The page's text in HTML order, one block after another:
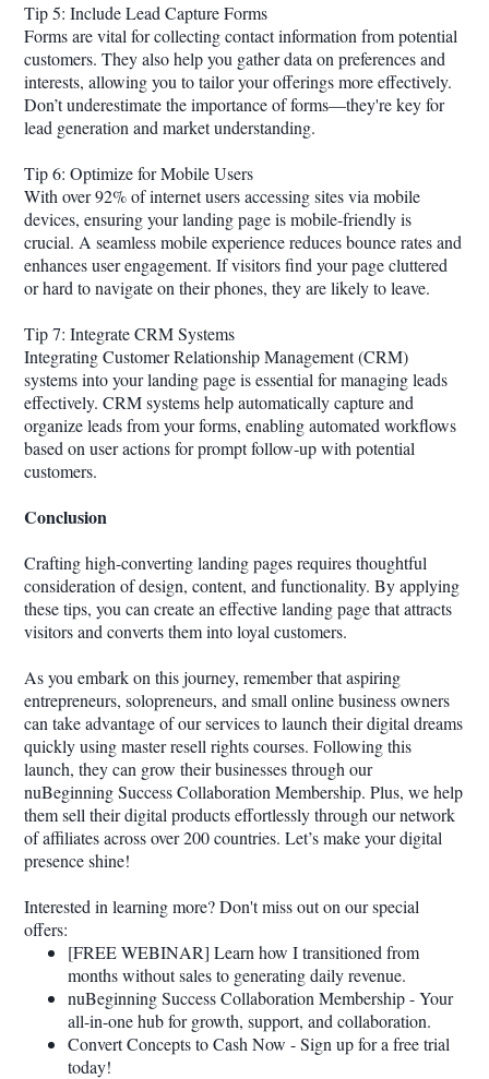
Tip 5: Include Lead Capture Forms
Forms are vital for collecting contact information from potential
customers. They also help you gather data on preferences and
interests, allowing you to tailor your offerings more effectively.
Don’t underestimate the importance of forms—they're key for
lead generation and market understanding.
Tip 6: Optimize for Mobile Users
With over 92% of internet users accessing sites via mobile
devices, ensuring your landing page is mobile-friendly is
crucial. A seamless mobile experience reduces bounce rates and
enhances user engagement. If visitors find your page cluttered
or hard to navigate on their phones, they are likely to leave.
Tip 7: Integrate CRM Systems
Integrating Customer Relationship Management (CRM)
systems into your landing page is essential for managing leads
effectively. CRM systems help automatically capture and
organize leads from your forms, enabling automated workflows
based on user actions for prompt follow-up with potential
customers.
Conclusion
Crafting high-converting landing pages requires thoughtful
consideration of design, content, and functionality. By applying
these tips, you can create an effective landing page that attracts
visitors and converts them into loyal customers.
As you embark on this journey, remember that aspiring
entrepreneurs, solopreneurs, and small online business owners
can take advantage of our services to launch their digital dreams
quickly using master resell rights courses. Following this
launch, they can grow their businesses through our
nuBeginning Success Collaboration Membership. Plus, we help
them sell their digital products effortlessly through our network
of affiliates across over 200 countries. Let’s make your digital
presence shine!
Interested in learning more? Don't miss out on our special
offers:
[FREE WEBINAR] Learn how I transitioned from
months without sales to generating daily revenue.
nuBeginning Success Collaboration Membership - Your
all-in-one hub for growth, support, and collaboration.
Convert Concepts to Cash Now - Sign up for a free trial
today!